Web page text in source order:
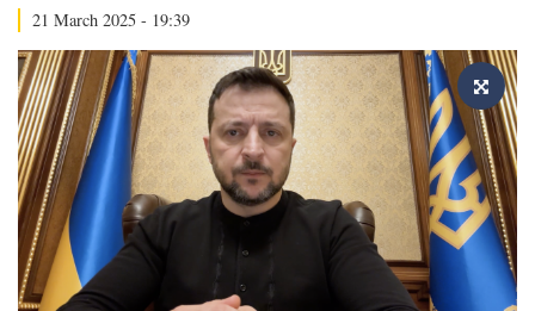
21 March 2025 - 19:39